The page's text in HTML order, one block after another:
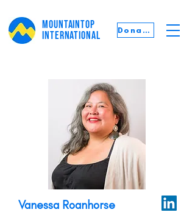
MOUNTAINTOP
INTERNATIONAL
Donate
Vanessa Roanhorse